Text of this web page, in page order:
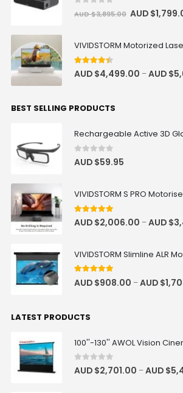
AUD $3,895.00 AUD $
4.33out of 5
AUD $4,499.00 –AUD $
BEST SELLING PRODUCTS
Rechargeable Active 3D
0 out of 5
AUD $59.95
4.92out of 5
AUD $2,006.00 –AUD $
4.83out of 5
AUD $908.00 –AUD $
LATEST PRODUCTS
0 out of 5
AUD $2,701.00 –AUD $